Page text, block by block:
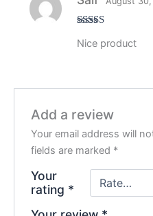
of 5
Nice product
Add a review
Your email address will
fields are marked *
Your
rating *